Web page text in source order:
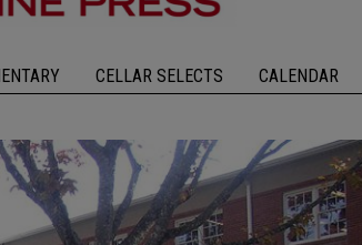
CELLAR SELECTS CALENDAR